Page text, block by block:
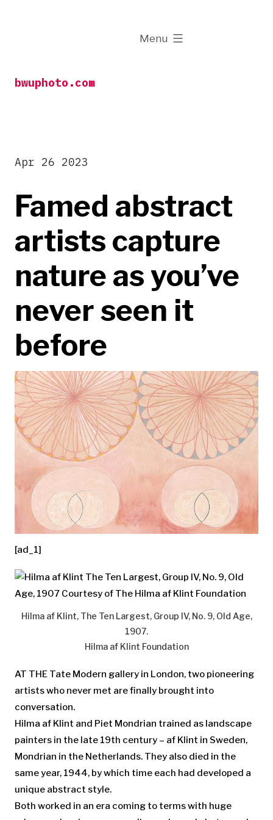
bwuphoto.com
Menu
expanded
Famed abstract
artists capture
nature as you’ve
never seen it
before
Apr 26 2023
[ad_1]
Hilma af Klint, The Ten Largest, Group IV, No. 9, Old Age,
1907.
Hilma af Klint Foundation
AT THE Tate Modern gallery in London, two pioneering
artists who never met are finally brought into
conversation.
Hilma af Klint and Piet Mondrian trained as landscape
painters in the late 19th century – af Klint in Sweden,
Mondrian in the Netherlands. They also died in the
same year, 1944, by which time each had developed a
unique abstract style.
Both worked in an era coming to terms with huge